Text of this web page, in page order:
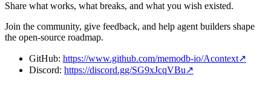
Share what works, what breaks, and what you wish existed.
Join the community, give feedback, and help agent builders shape
the open-source roadmap.
GitHub: https://www.github.com/memodb-io/Acontext↗
Discord: https://discord.gg/SG9xJcqVBu↗